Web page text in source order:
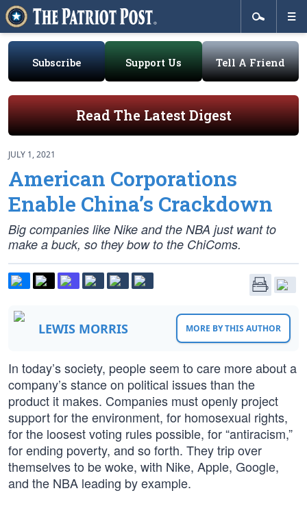
Subscribe Support Us Tell A Friend
Read The Latest Digest
JULY 1, 2021
American Corporations
Enable China’s Crackdown
Big companies like Nike and the NBA just want to
make a buck, so they bow to the ChiComs.
LEWIS MORRIS MORE BY THIS AUTHOR
In today’s society, people seem to care more about a
company’s stance on political issues than the
product it makes. Companies must openly project
support for the environment, for homosexual rights,
for the loosest voting rules possible, for “antiracism,”
for ending poverty, and so forth. They trip over
themselves to be woke, with Nike, Apple, Google,
and the NBA leading by example.